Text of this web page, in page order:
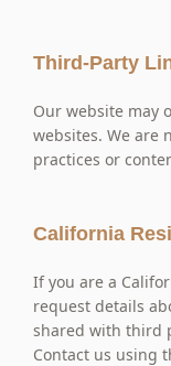
Third-Party
Our website may
websites. We are
practices or
California
If you are a
request details
shared with third
Contact us using